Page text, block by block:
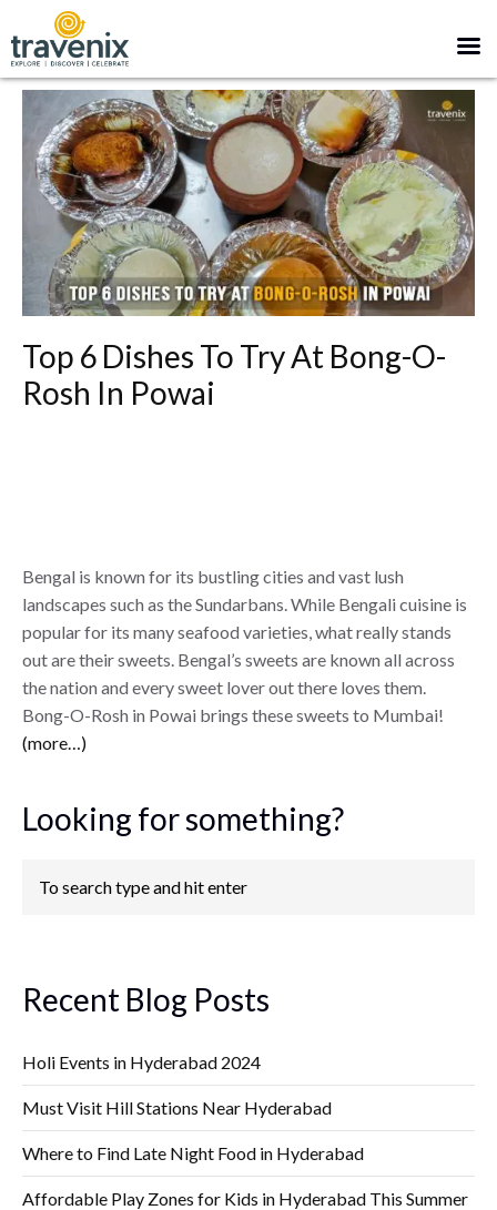
Top 6 Dishes To Try At Bong-O-
Rosh In Powai
Bengal is known for its bustling cities and vast lush
landscapes such as the Sundarbans. While Bengali cuisine is
popular for its many seafood varieties, what really stands
out are their sweets. Bengal’s sweets are known all across
the nation and every sweet lover out there loves them.
Bong-O-Rosh in Powai brings these sweets to Mumbai!
(more…)
Looking for something?
Recent Blog Posts
Holi Events in Hyderabad 2024
Must Visit Hill Stations Near Hyderabad
Where to Find Late Night Food in Hyderabad
Affordable Play Zones for Kids in Hyderabad This Summer